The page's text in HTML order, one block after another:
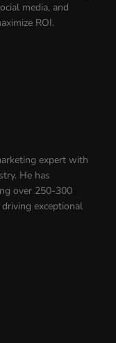
media, and
ROI.
expert with
He has
over 250-300
exceptional